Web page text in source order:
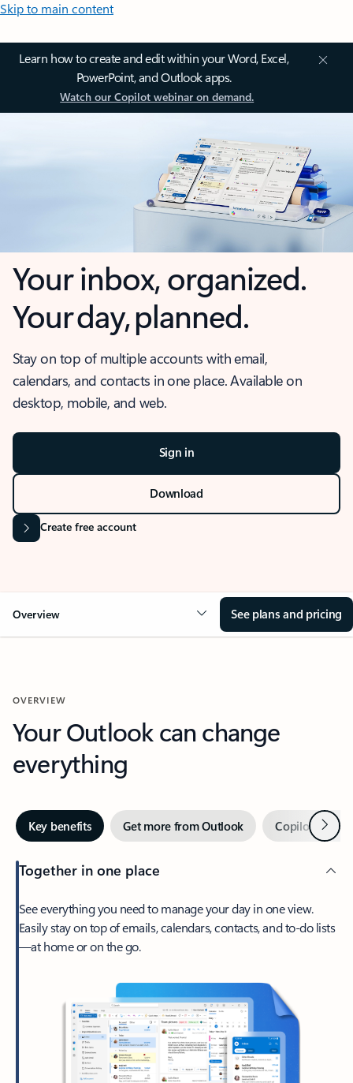
Skip to main content
Learn how to create and edit within your Word, Excel,
PowerPoint, and Outlook apps.
Watch our Copilot webinar on demand.
Your inbox, organized.
Your day, planned.
Stay on top of multiple accounts with email,
calendars, and contacts in one place. Available on
desktop, mobile, and web.
Sign in
Download
Create free account
Overview See plans and pricing
OVERVIEW
Your Outlook can change
everything
Key benefits Get more from Outlook Copilot inNext
Together in one place
See everything you need to manage your day in one view.
Easily stay on top of emails, calendars, contacts, and to-do lists
—at home or on the go.